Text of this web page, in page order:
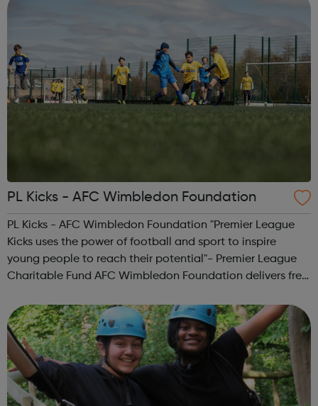
PL Kicks - AFC Wimbledon Foundation
PL Kicks - AFC Wimbledon Foundation "Premier League
Kicks uses the power of football and sport to inspire
young people to reach their potential"- Premier League
Charitable Fund AFC Wimbledon Foundation delivers free
make a real positive differ...